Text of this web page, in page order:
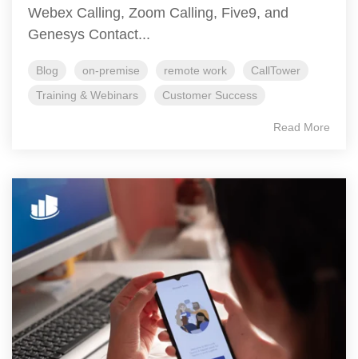
Webex Calling, Zoom Calling, Five9, and
Genesys Contact...
Blog on-premise remote work
CallTower
Training & Webinars
Customer Success
Read More